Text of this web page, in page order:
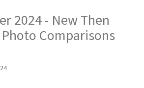
2024 - New Then
Comparisons